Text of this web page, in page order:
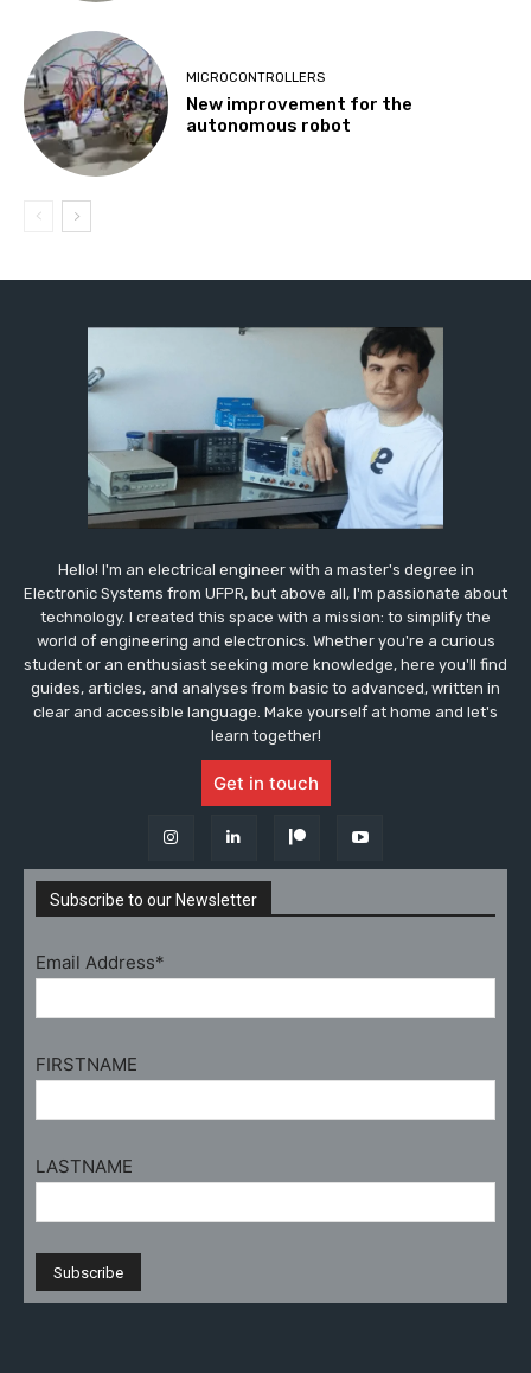
MICROCONTROLLERS
New improvement for the
autonomous robot
Hello! I'm an electrical engineer with a master's degree in
Electronic Systems from UFPR, but above all, I'm passionate about
technology. I created this space with a mission: to simplify the
world of engineering and electronics. Whether you're a curious
student or an enthusiast seeking more knowledge, here you'll find
guides, articles, and analyses from basic to advanced, written in
clear and accessible language. Make yourself at home and let's
learn together!
Get in touch
Subscribe to our Newsletter
Email Address*
FIRSTNAME
LASTNAME